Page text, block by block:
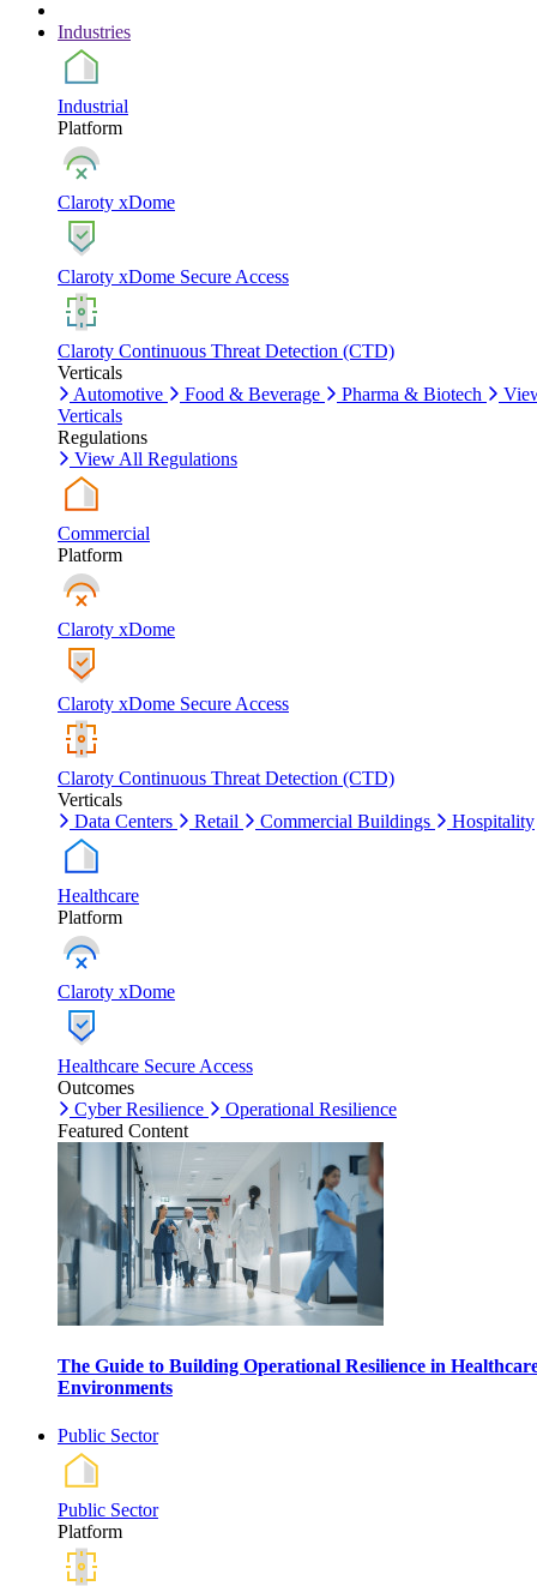
Industries
Industrial
Platform
Claroty xDome
Claroty xDome Secure Access
Claroty Continuous Threat Detection (CTD)
Verticals
Automotive
Food & Beverage Pharma & Biotech
Verticals
Regulations
View All Regulations
Commercial
Platform
Claroty xDome
Claroty xDome Secure Access
Claroty Continuous Threat Detection (CTD)
Verticals
Data Centers
Retail Commercial Buildings Hospitality
Healthcare
Platform
Claroty xDome
Healthcare Secure Access
Outcomes
Cyber Resilience
Operational Resilience
Featured Content
The Guide to Building Operational Resilience in
Environments
Public Sector
Public Sector
Platform